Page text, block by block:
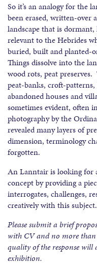
So it’s an analogy for the
been erased, written-over
landscape that is
relevant to the Hebrides
buried, built and planted-
Things dissolve into the
wood rots, peat
peat-banks, croft-
abandoned houses and
sometimes evident, often
photography by the
revealed many layers of
dimension, terminology
forgotten.
An Lanntair is looking for
concept by providing a
interrogates, challenges,
creatively with this subject.
Please submit a brief
with CV and no more
quality of the response will
exhibition.